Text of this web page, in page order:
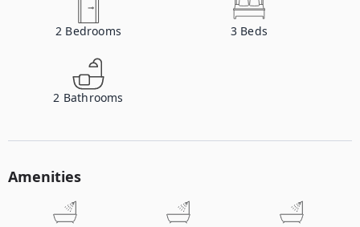
2 Bedrooms 3 Beds
2 Bathrooms
Amenities